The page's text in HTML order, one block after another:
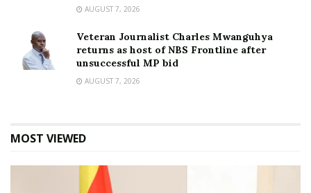
AUGUST 7, 2026
Veteran Journalist Charles Mwanguhya
returns as host of NBS Frontline after
unsuccessful MP bid
AUGUST 7, 2026
MOST VIEWED